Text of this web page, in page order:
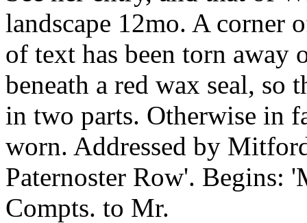
landscape 12mo. A corner
of text has been torn away
beneath a red wax seal, so
in two parts. Otherwise in
worn. Addressed by
Paternoster Row'. Begins:
Compts. to Mr.